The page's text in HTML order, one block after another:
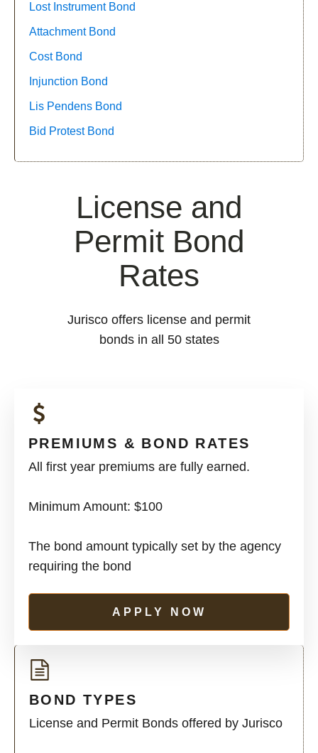
Lost Instrument Bond
Attachment Bond
Cost Bond
Injunction Bond
Lis Pendens Bond
Bid Protest Bond
License and
Permit Bond
Rates
Jurisco offers license and permit
bonds in all 50 states
PREMIUMS & BOND RATES
All first year premiums are fully earned.
Minimum Amount: $100
The bond amount typically set by the agency
requiring the bond
APPLY NOW
BOND TYPES
License and Permit Bonds offered by Jurisco